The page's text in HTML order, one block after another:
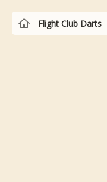
Flight Club Darts